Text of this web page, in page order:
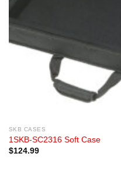
SKB CASES
1SKB-SC2316 Soft Case
$124.99